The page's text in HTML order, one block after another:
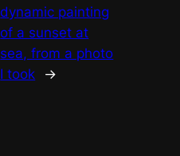
dynamic painting
of a sunset at
sea, from a photo
I took
→